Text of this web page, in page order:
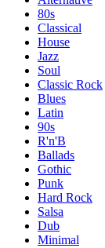
80s
Classical
House
Jazz
Soul
Classic Rock
Blues
Latin
90s
R'n'B
Ballads
Gothic
Punk
Hard Rock
Salsa
Dub
Minimal